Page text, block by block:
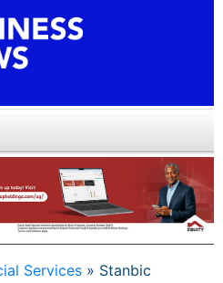
Services » Stanbic